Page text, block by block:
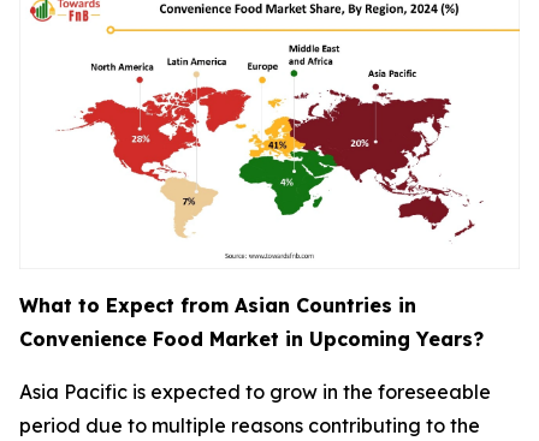
What to Expect from Asian Countries in
Convenience Food Market in Upcoming Years?
Asia Pacific is expected to grow in the foreseeable
period due to multiple reasons contributing to the